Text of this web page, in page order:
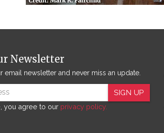
Newsletter
email newsletter and never miss an update.
SIGN UP
you agree to our privacy policy.